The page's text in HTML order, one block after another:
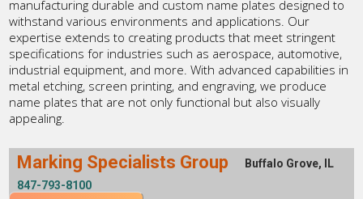
manufacturing durable and custom name plates designed to
withstand various environments and applications. Our
expertise extends to creating products that meet stringent
specifications for industries such as aerospace, automotive,
industrial equipment, and more. With advanced capabilities in
metal etching, screen printing, and engraving, we produce
name plates that are not only functional but also visually
appealing.
Marking Specialists Group
Buffalo Grove, IL
847-793-8100